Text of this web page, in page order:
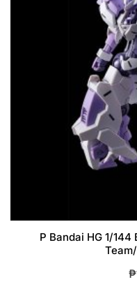
P Bandai HG 1/
₱